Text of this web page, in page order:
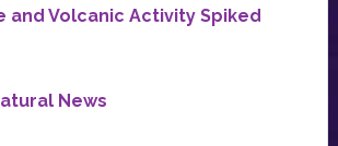
and Volcanic Activity Spiked
News